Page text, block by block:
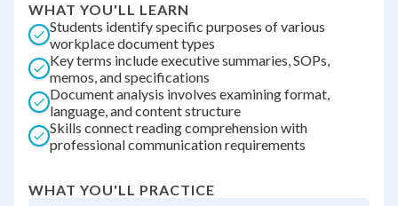
WHAT YOU'LL LEARN
Students identify specific purposes of various
workplace document types
Key terms include executive summaries, SOPs,
memos, and specifications
Document analysis involves examining format,
language, and content structure
Skills connect reading comprehension with
professional communication requirements
WHAT YOU'LL PRACTICE